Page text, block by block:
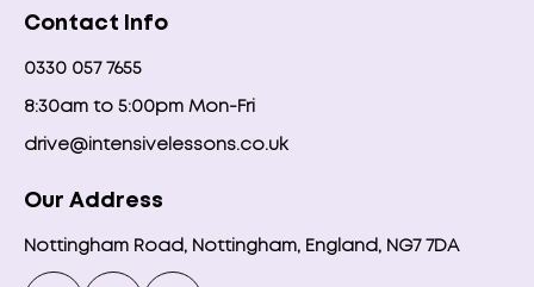
Contact Info
0330 057 7655
8:30am to 5:00pm Mon-Fri
drive@intensivelessons.co.uk
Our Address
Nottingham Road, Nottingham, England, NG7 7DA